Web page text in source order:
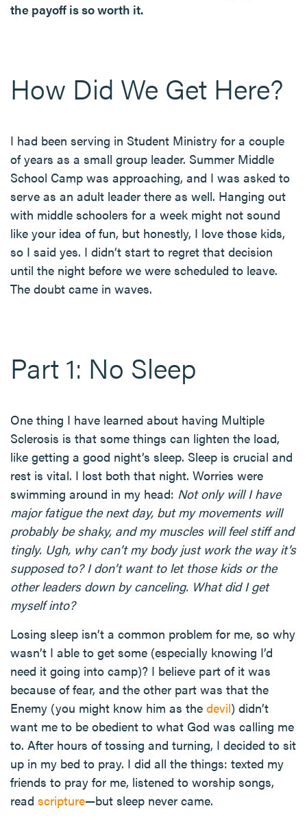
the payoff is so worth it.
How Did We Get Here?
I had been serving in Student Ministry for a couple
of years as a small group leader. Summer Middle
School Camp was approaching, and I was asked to
serve as an adult leader there as well. Hanging out
with middle schoolers for a week might not sound
like your idea of fun, but honestly, I love those kids,
so I said yes. I didn’t start to regret that decision
until the night before we were scheduled to leave.
The doubt came in waves.
Part 1: No Sleep
One thing I have learned about having Multiple
Sclerosis is that some things can lighten the load,
like getting a good night’s sleep. Sleep is crucial and
rest is vital. I lost both that night. Worries were
swimming around in my head: Not only will I have
major fatigue the next day, but my movements will
probably be shaky, and my muscles will feel stiff and
tingly. Ugh, why can’t my body just work the way it’s
supposed to? I don’t want to let those kids or the
other leaders down by canceling. What did I get
myself into?
Losing sleep isn’t a common problem for me, so why
wasn’t I able to get some (especially knowing I’d
need it going into camp)? I believe part of it was
because of fear, and the other part was that the
Enemy (you might know him as the devil) didn’t
want me to be obedient to what God was calling me
to. After hours of tossing and turning, I decided to sit
up in my bed to pray. I did all the things: texted my
friends to pray for me, listened to worship songs,
read scripture—but sleep never came.